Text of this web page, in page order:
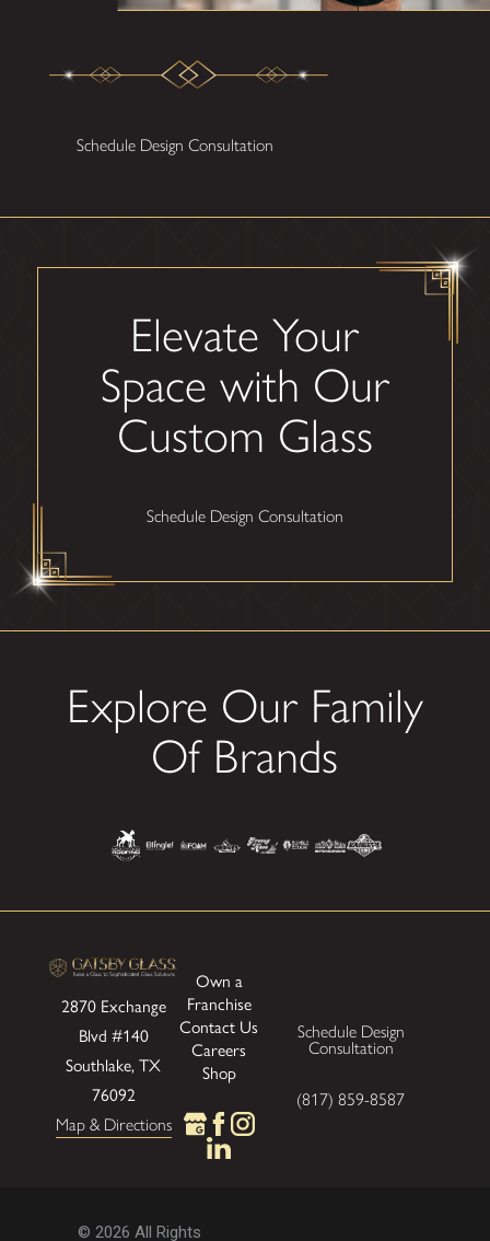
Schedule Design Consultation
Elevate Your
Space with Our
Custom Glass
Schedule Design Consultation
Explore Our Family
Of Brands
2870 Exchange
Blvd #140
Southlake, TX
76092
Map & Directions
Own a
Franchise
Contact Us
Careers
Shop
Schedule Design
Consultation
(817) 859-8587
© 2026 All Rights